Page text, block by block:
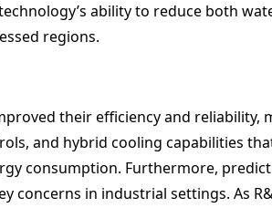
ability to reduce both
regions.
their efficiency and
and hybrid cooling capabilities
consumption. Furthermore,
concerns in industrial settings. As